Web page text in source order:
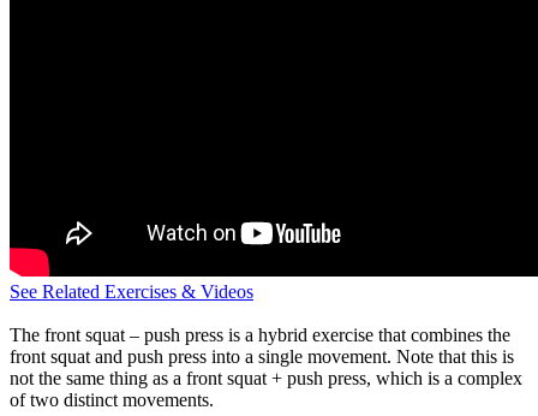
See Related Exercises & Videos
The front squat – push press is a hybrid exercise that combines the
front squat and push press into a single movement. Note that this is
not the same thing as a front squat + push press, which is a complex
of two distinct movements.